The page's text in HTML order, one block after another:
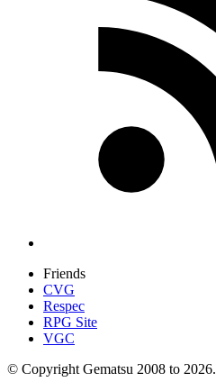
Friends
CVG
Respec
RPG Site
VGC
© Copyright Gematsu 2008 to